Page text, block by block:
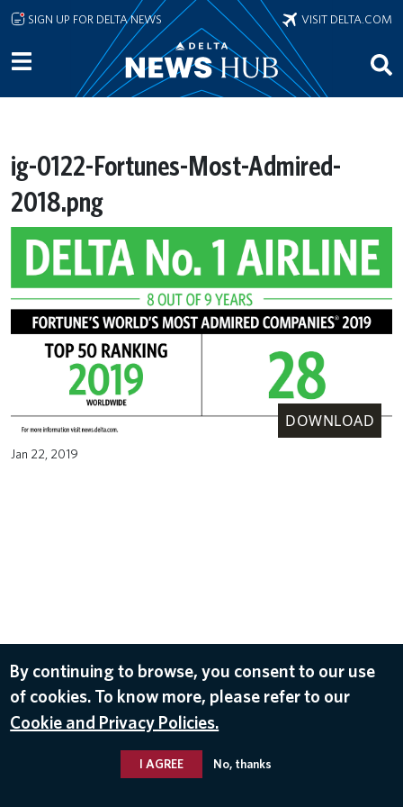
Skip to main content
SIGN UP FOR DELTA NEWS VISIT DELTA.COM
ig-0122-Fortunes-Most-Admired-
2018.png
DOWNLOAD
Jan 22, 2019
By continuing to browse, you consent to our use
of cookies. To know more, please refer to our
Cookie and Privacy Policies.
I AGREE No, thanks